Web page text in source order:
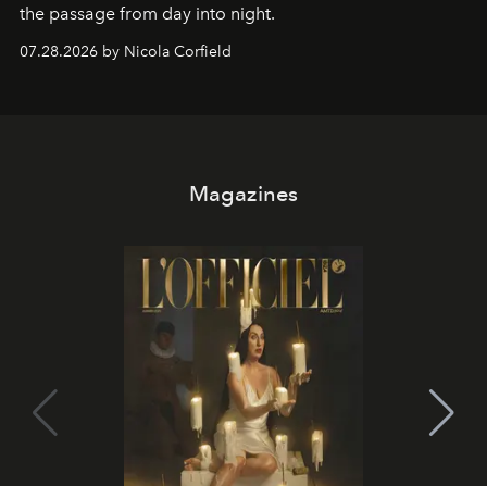
the passage from day into night.
07.28.2026 by Nicola Corfield
Magazines